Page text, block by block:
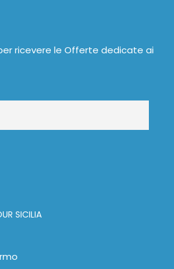
ricevere le Offerte dedicate ai
SICILIA